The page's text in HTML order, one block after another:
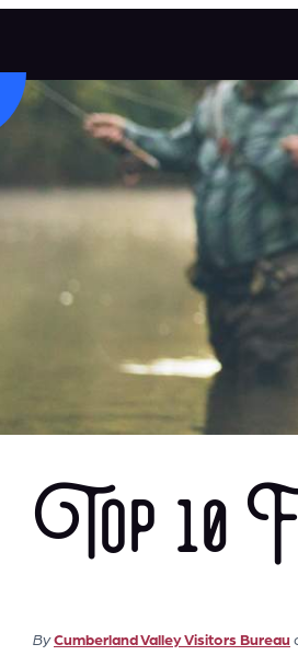
Top 10
ByCumberland Valley Visitors Bureau